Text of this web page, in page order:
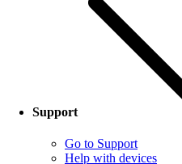
Support
Go to Support
Help with devices